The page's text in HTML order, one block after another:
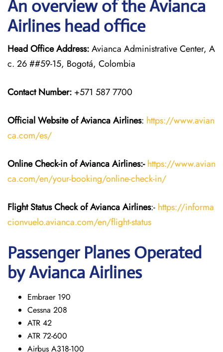
An overview of the Avianca
Airlines head office
Head Office Address:Avianca Administrative Center, A
c. 26 ##59-15, Bogotá, Colombia
Contact Number: +571 587 7700
Official Website of Avianca Airlines: https://www.avian
ca.com/es/
Online Check-in of Avianca Airlines:- https://www.avian
ca.com/en/your-booking/online-check-in/
Flight StatusCheckof Avianca Airlines:- https://informa
cionvuelo.avianca.com/en/flight-status
Passenger Planes Operated
by Avianca Airlines
Embraer 190
Cessna 208
ATR 42
ATR 72-600
Airbus A318-100